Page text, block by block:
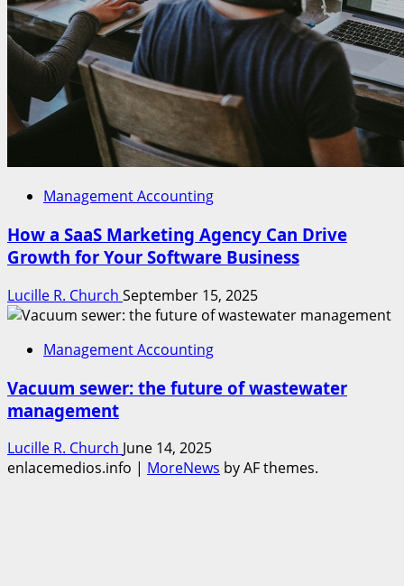
Management Accounting
How a SaaS Marketing Agency Can Drive
Growth for Your Software Business
Lucille R. Church September 15, 2025
Management Accounting
Vacuum sewer: the future of wastewater
management
Lucille R. Church June 14, 2025
enlacemedios.info | MoreNews by AF themes.